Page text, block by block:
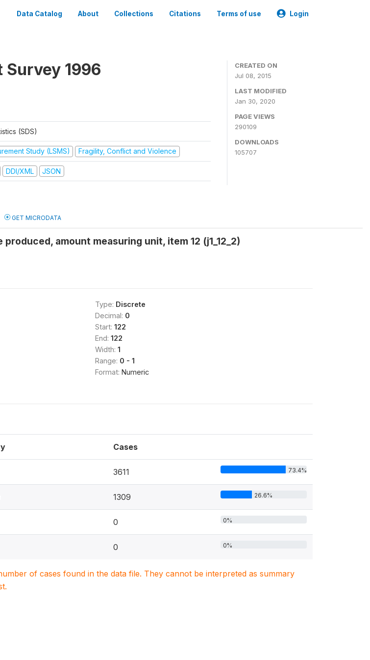
Data Catalog About Collections Citations Terms of use Login
Survey 1996
(SDS)
Study (LSMS) Fragility, Conflict and Violence
DDI/XML JSON
CREATED ON
Jul 08, 2015
LAST MODIFIED
Jan 30, 2020
PAGE VIEWS
290109
DOWNLOADS
105707
GET MICRODATA
amount measuring unit, item 12 (j1_12_2)
Type: Discrete
Decimal: 0
Start: 122
End: 122
Width: 1
Range: 0 - 1
Format: Numeric
Cases
3611 73.4%
1309 26.6%
0 0%
0 0%
of cases found in the data file. They cannot be interpreted as summary